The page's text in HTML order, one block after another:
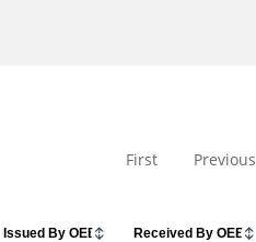
First Previous
Issued By OEB Received By OEB